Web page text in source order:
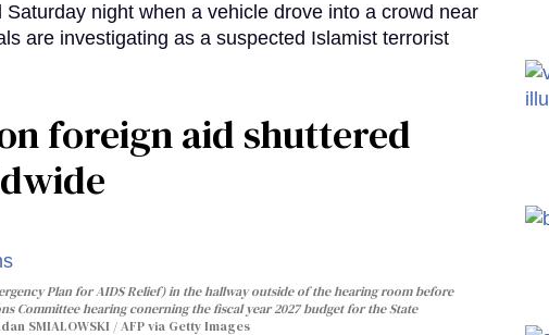
night when a vehicle drove into a crowd near
are investigating as a suspected Islamist terrorist
foreign aid shuttered
Plan for AIDS Relief) in the hallway outside of the hearing room before
Committee hearing conerning the fiscal year 2027 budget for the State
SMIALOWSKI / AFP via Getty Images